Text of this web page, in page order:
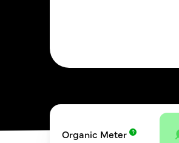
Organic Meter